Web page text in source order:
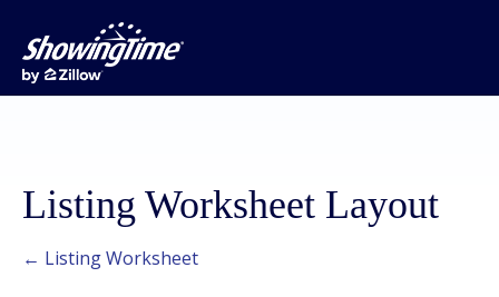
Listing Worksheet Layout
← Listing Worksheet